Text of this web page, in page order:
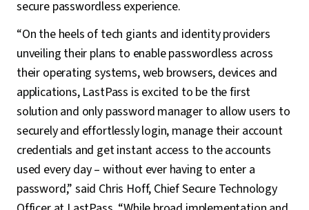
secure passwordless experience.
“On the heels of tech giants and identity providers
unveiling their plans to enable passwordless across
their operating systems, web browsers, devices and
applications, LastPass is excited to be the first
solution and only password manager to allow users to
securely and effortlessly login, manage their account
credentials and get instant access to the accounts
used every day – without ever having to enter a
password,” said Chris Hoff, Chief Secure Technology